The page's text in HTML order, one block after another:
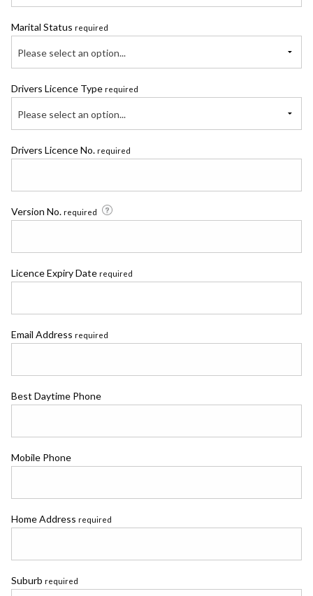
Marital Status required
Please select an option...
Drivers Licence Type required
Please select an option...
Drivers Licence No. required
Version No. required
Licence Expiry Date required
Email Address required
Best Daytime Phone
Mobile Phone
Home Address required
Suburb required